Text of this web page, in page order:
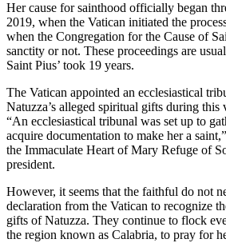
Her cause for sainthood officially began
2019, when the Vatican initiated the
when the Congregation for the Cause of
sanctity or not. These proceedings are
Saint Pius’ took 19 years.
The Vatican appointed an ecclesiastical
Natuzza’s alleged spiritual gifts during this
“An ecclesiastical tribunal was set up to
acquire documentation to make her a
the Immaculate Heart of Mary Refuge of
president.
However, it seems that the faithful do not
declaration from the Vatican to recognize
gifts of Natuzza. They continue to flock
the region known as Calabria, to pray for